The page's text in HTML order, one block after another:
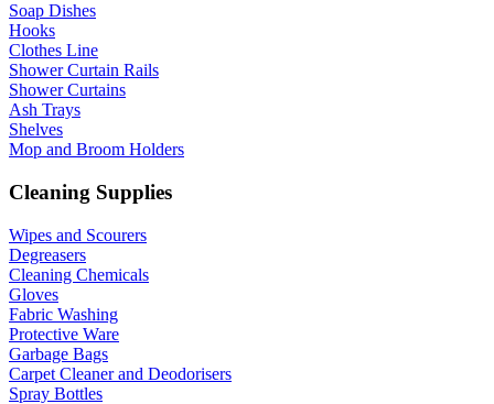
Soap Dishes
Hooks
Clothes Line
Shower Curtain Rails
Shower Curtains
Ash Trays
Shelves
Mop and Broom Holders
Cleaning Supplies
Wipes and Scourers
Degreasers
Cleaning Chemicals
Gloves
Fabric Washing
Protective Ware
Garbage Bags
Carpet Cleaner and Deodorisers
Spray Bottles